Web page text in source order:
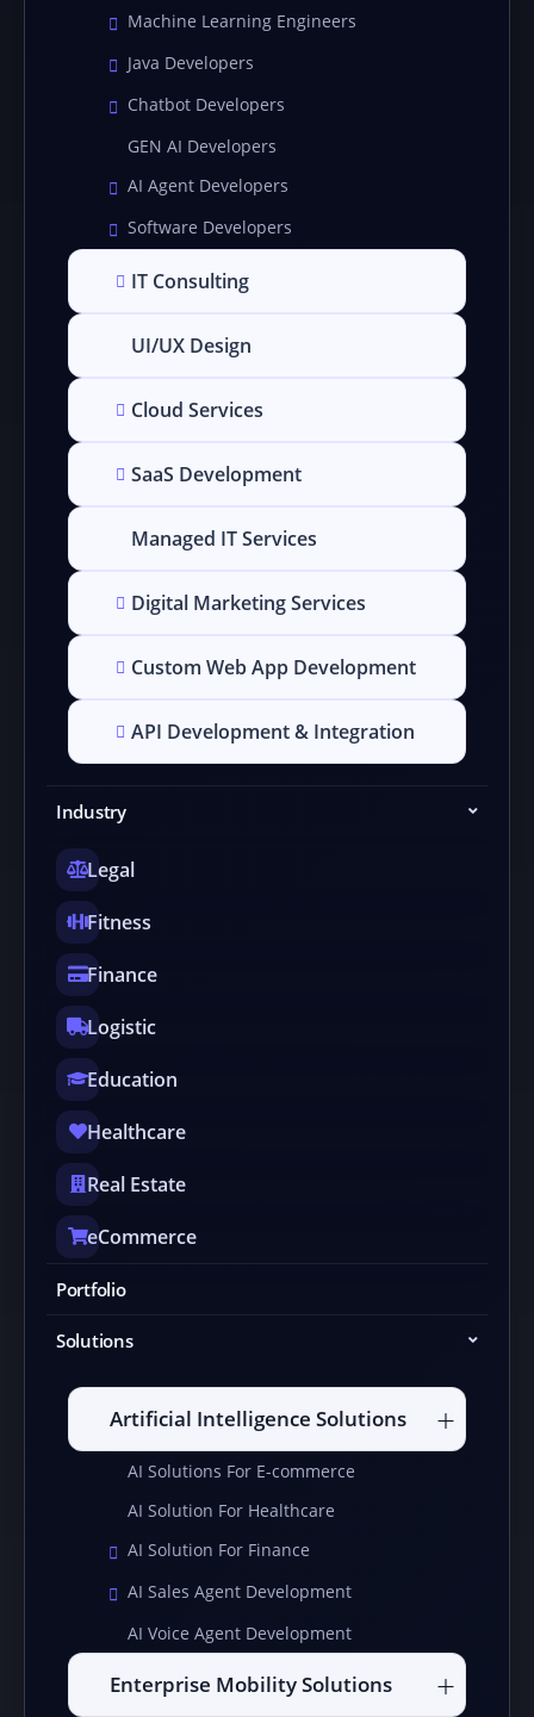
Machine Learning Engineers
Java Developers
Chatbot Developers
GEN AI Developers
AI Agent Developers
Software Developers
IT Consulting
UI/UX Design
Cloud Services
SaaS Development
Managed IT Services
Digital Marketing Services
Custom Web App Development
API Development & Integration
Industry
Legal
Fitness
Finance
Logistic
Education
Healthcare
Real Estate
eCommerce
Portfolio
Solutions
Artificial Intelligence Solutions
AI Solutions For E-commerce
AI Solution For Healthcare
AI Solution For Finance
AI Sales Agent Development
AI Voice Agent Development
Enterprise Mobility Solutions